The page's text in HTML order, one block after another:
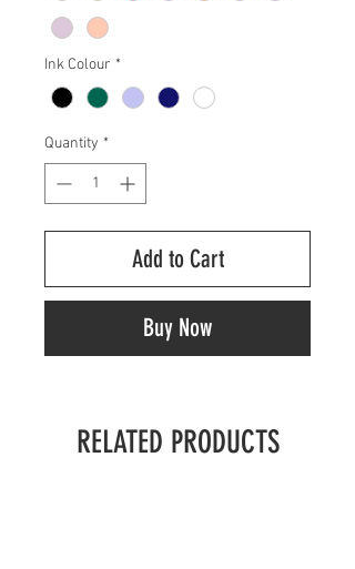
Ink Colour *
Quantity *
Add to Cart
Buy Now
RELATED PRODUCTS